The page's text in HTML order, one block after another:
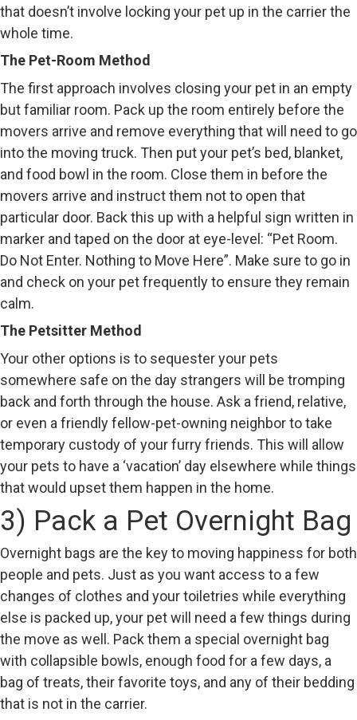
that doesn’t involve locking your pet up in the carrier the
whole time.
The Pet-Room Method
The first approach involves closing your pet in an empty
but familiar room. Pack up the room entirely before the
movers arrive and remove everything that will need to go
into the moving truck. Then put your pet’s bed, blanket,
and food bowl in the room. Close them in before the
movers arrive and instruct them not to open that
particular door. Back this up with a helpful sign written in
marker and taped on the door at eye-level: “Pet Room.
Do Not Enter. Nothing to Move Here”. Make sure to go in
and check on your pet frequently to ensure they remain
calm.
The Petsitter Method
Your other options is to sequester your pets
somewhere safe on the day strangers will be tromping
back and forth through the house. Ask a friend, relative,
or even a friendly fellow-pet-owning neighbor to take
temporary custody of your furry friends. This will allow
your pets to have a ‘vacation’ day elsewhere while things
that would upset them happen in the home.
3) Pack a Pet Overnight Bag
Overnight bags are the key to moving happiness for both
people and pets. Just as you want access to a few
changes of clothes and your toiletries while everything
else is packed up, your pet will need a few things during
the move as well. Pack them a special overnight bag
with collapsible bowls, enough food for a few days, a
bag of treats, their favorite toys, and any of their bedding
that is not in the carrier.